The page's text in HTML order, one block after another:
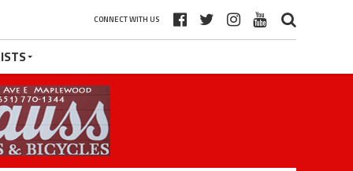
CONNECT WITH US